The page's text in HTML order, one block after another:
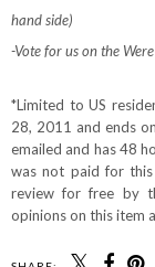
hand side)
-Vote for us on the
*Limited to US
28, 2011 and ends
emailed and has 48
was not paid for
review for free by
opinions on this item